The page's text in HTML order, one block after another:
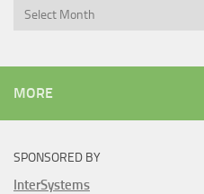
Archives
MORE
SPONSORED BY
InterSystems